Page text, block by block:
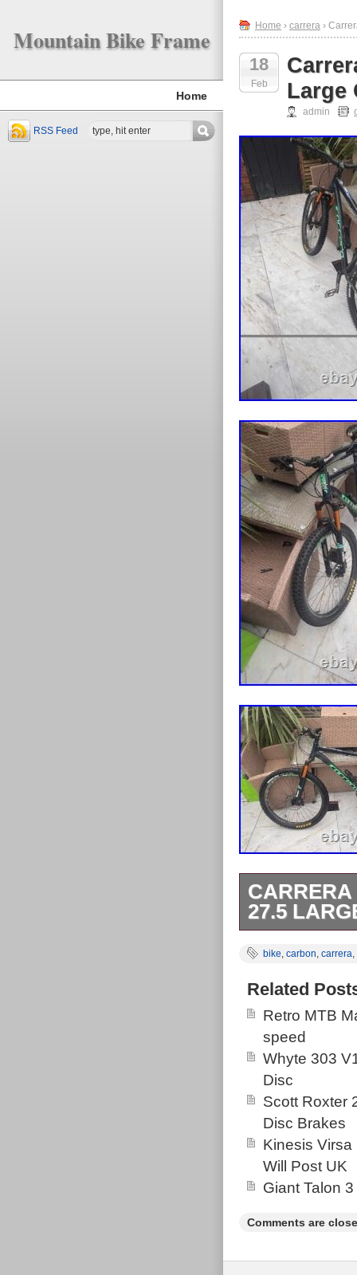
Mountain Bike Frame
Home
RSS Feed
Home › carrera ›
18
Feb
Large
admin
27.5
frame and it
on it. One bi
bike, carbon, carrera,
Related
Retro MTB
speed
Whyte 303
Disc
Scott Roxter
Disc Brakes
Kinesis
Will Post UK
Giant Talon
Comments are